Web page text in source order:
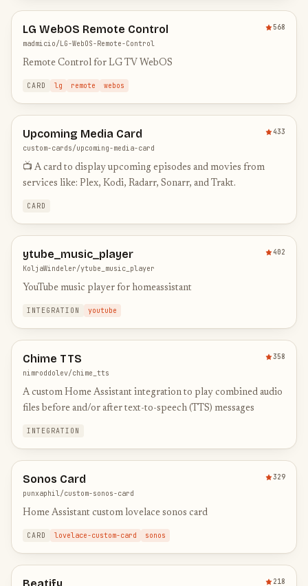
LG WebOS Remote Control
568
madmicio/LG-WebOS-Remote-Control
Remote Control for LG TV WebOS
CARD lg remote webos
Upcoming Media Card
433
custom-cards/upcoming-media-card
📺 A card to display upcoming episodes and movies from
services like: Plex, Kodi, Radarr, Sonarr, and Trakt.
CARD
ytube_music_player
402
KoljaWindeler/ytube_music_player
YouTube music player for homeassistant
INTEGRATION youtube
Chime TTS
358
nimroddolev/chime_tts
A custom Home Assistant integration to play combined audio
files before and/or after text-to-speech (TTS) messages
INTEGRATION
Sonos Card
329
punxaphil/custom-sonos-card
Home Assistant custom lovelace sonos card
CARD lovelace-custom-card sonos
218